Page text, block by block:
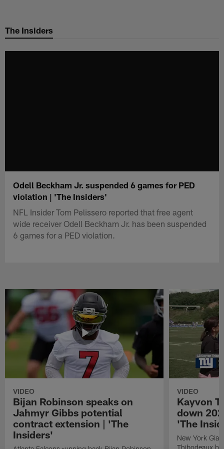
main
The Insiders
Odell Beckham Jr. suspended 6 games for PED
violation | 'The Insiders'
NFL Insider Tom Pelissero reported that free agent
wide receiver Odell Beckham Jr. has been suspended
6 games for a PED violation.
VIDEO
Bijan Robinson speaks on
Jahmyr Gibbs potential
contract extension | 'The
Insiders'
VIDEO
Kayvon
down
'The
New York
Thibodeaux